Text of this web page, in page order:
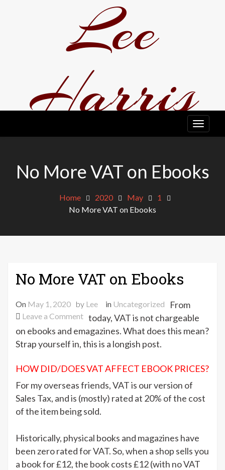
Lee
Harris
No More VAT on Ebooks
Home 2020 May
1
No More VAT on Ebooks
No More VAT on Ebooks
On May 1, 2020 by Lee in Uncategorized
Leave a Commenton
No
More
on
From
today, VAT is not chargeable
on ebooks and emagazines. What does this mean?
Strap yourself in, this is a longish post.
HOW DID/DOES VAT AFFECT EBOOK PRICES?
For my overseas friends, VAT is our version of
Sales Tax, and is (mostly) rated at 20% of the cost
of the item being sold.
Historically, physical books and magazines have
been zero rated for VAT. So, when a shop sells you
a book for £12, the book costs £12 (with no VAT